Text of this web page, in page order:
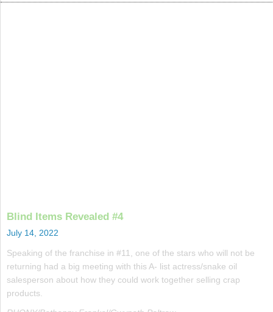
Blind Items Revealed #4
July 14, 2022
Speaking of the franchise in #11, one of the stars who will not be
returning had a big meeting with this A- list actress/snake oil
salesperson about how they could work together selling crap
products.